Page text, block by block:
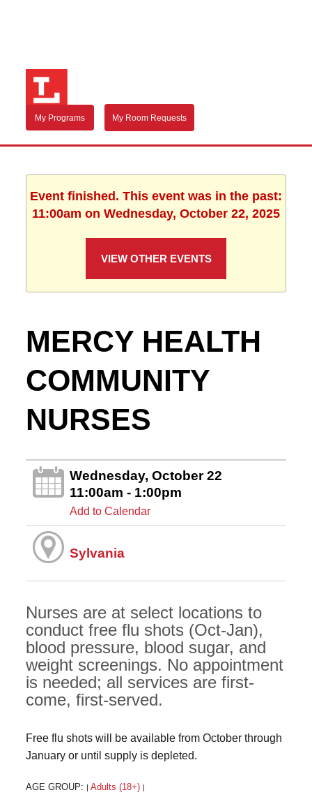
My Programs My Room Requests
Event finished. This event was in the past:
11:00am on Wednesday, October 22, 2025
VIEW OTHER EVENTS
MERCY HEALTH
COMMUNITY
NURSES
Wednesday, October 22
11:00am - 1:00pm
Add to Calendar
Sylvania
Nurses are at select locations to
conduct free flu shots (Oct-Jan),
blood pressure, blood sugar, and
weight screenings. No appointment
is needed; all services are first-
come, first-served.
Free flu shots will be available from October through
January or until supply is depleted.
AGE GROUP: | Adults (18+) |